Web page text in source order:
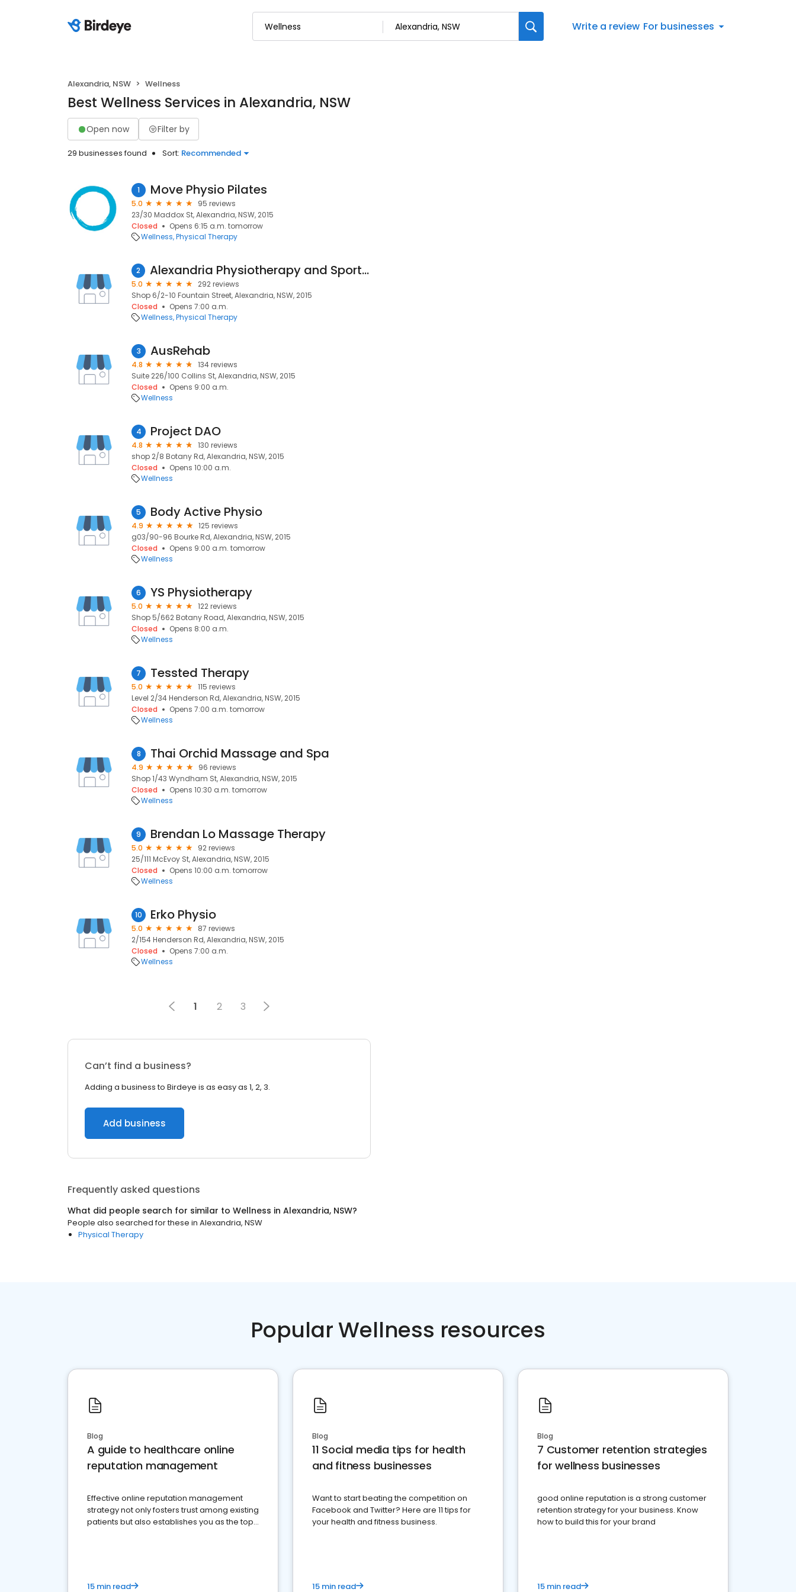
Write a review For businesses
Alexandria, NSW Wellness
Best Wellness Services in Alexandria, NSW
Open now Filter by
29 businesses found Sort: Recommended
1 Move Physio Pilates
5.0
95 reviews
23/30 Maddox St, Alexandria, NSW, 2015
Closed
Opens 6:15 a.m. tomorrow
Wellness Physical Therapy
2 Alexandria Physiotherapy and Sports Injury
5.0
292 reviews
Shop 6/2-10 Fountain Street, Alexandria, NSW, 2015
Closed
Opens 7:00 a.m.
Wellness Physical Therapy
3 AusRehab
4.8
134 reviews
Suite 226/100 Collins St, Alexandria, NSW, 2015
Closed
Opens 9:00 a.m.
Wellness
4 Project DAO
4.8
130 reviews
shop 2/8 Botany Rd, Alexandria, NSW, 2015
Closed
Opens 10:00 a.m.
Wellness
5 Body Active Physio
4.9
125 reviews
g03/90-96 Bourke Rd, Alexandria, NSW, 2015
Closed
Opens 9:00 a.m. tomorrow
Wellness
6 YS Physiotherapy
5.0
122 reviews
Shop 5/662 Botany Road, Alexandria, NSW, 2015
Closed
Opens 8:00 a.m.
Wellness
7 Tessted Therapy
5.0
115 reviews
Level 2/34 Henderson Rd, Alexandria, NSW, 2015
Closed
Opens 7:00 a.m. tomorrow
Wellness
8 Thai Orchid Massage and Spa
4.9
96 reviews
Shop 1/43 Wyndham St, Alexandria, NSW, 2015
Closed
Opens 10:30 a.m. tomorrow
Wellness
9 Brendan Lo Massage Therapy
5.0
92 reviews
25/111 McEvoy St, Alexandria, NSW, 2015
Closed
Opens 10:00 a.m. tomorrow
Wellness
10 Erko Physio
5.0
87 reviews
2/154 Henderson Rd, Alexandria, NSW, 2015
Closed
Opens 7:00 a.m.
Wellness
1 2 3
Can’t find a business?
Adding a business to Birdeye is as easy as 1, 2, 3.
Add business
Frequently asked questions
What did people search for similar to Wellness in Alexandria, NSW?
People also searched for these in Alexandria, NSW
Physical Therapy
Popular Wellness resources
Blog
A guide to healthcare online
reputation management
Effective online reputation management
strategy not only fosters trust among existing
patients but also establishes you as the top
15 min read
Blog
11 Social media tips for health
and fitness businesses
Want to start beating the competition on
Facebook and Twitter? Here are 11 tips for
your health and fitness business.
15 min read
Blog
7 Customer retention strategies
for wellness businesses
good online reputation is a strong customer
retention strategy for your business. Know
how to build this for your brand
15 min read